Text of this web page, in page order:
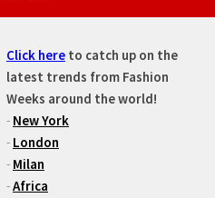
Click here to catch up on the
latest trends from Fashion
Weeks around the world!
- New York
- London
- Milan
-Africa